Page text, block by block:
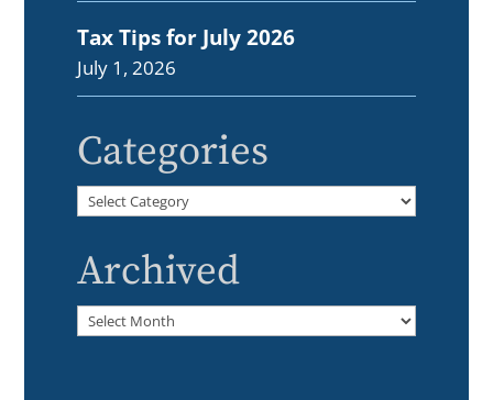
Tax Tips for July 2026
July 1, 2026
Categories
Categories
Archived
Archived